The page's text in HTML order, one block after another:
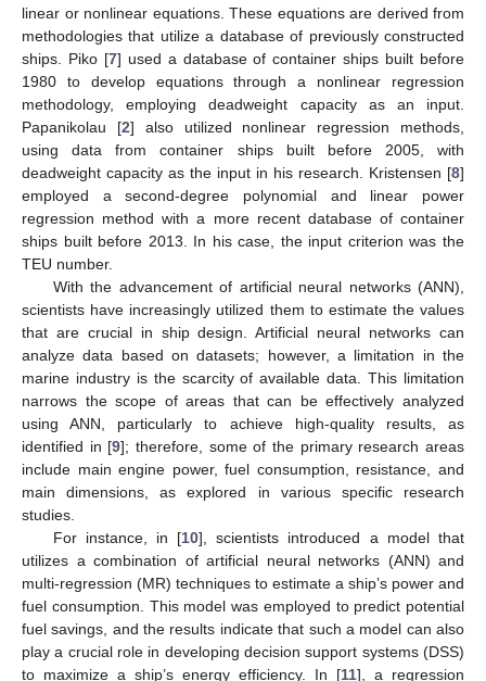
linear or nonlinear equations. These equations are derived from
methodologies that utilize a database of previously constructed
ships. Piko [7] used a database of container ships built before
1980 to develop equations through a nonlinear regression
methodology, employing deadweight capacity as an input.
Papanikolau [2] also utilized nonlinear regression methods,
using data from container ships built before 2005, with
deadweight capacity as the input in his research. Kristensen [8]
employed a second-degree polynomial and linear power
regression method with a more recent database of container
ships built before 2013. In his case, the input criterion was the
TEU number.
With the advancement of artificial neural networks (ANN),
scientists have increasingly utilized them to estimate the values
that are crucial in ship design. Artificial neural networks can
analyze data based on datasets; however, a limitation in the
marine industry is the scarcity of available data. This limitation
narrows the scope of areas that can be effectively analyzed
using ANN, particularly to achieve high-quality results, as
identified in [9]; therefore, some of the primary research areas
include main engine power, fuel consumption, resistance, and
main dimensions, as explored in various specific research
studies.
For instance, in [10], scientists introduced a model that
utilizes a combination of artificial neural networks (ANN) and
multi-regression (MR) techniques to estimate a ship’s power and
fuel consumption. This model was employed to predict potential
fuel savings, and the results indicate that such a model can also
play a crucial role in developing decision support systems (DSS)
to maximize a ship’s energy efficiency. In [11], a regression